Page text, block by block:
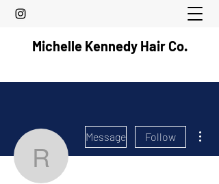
Michelle Kennedy Hair Co.
Rafael Kill
Message Follow